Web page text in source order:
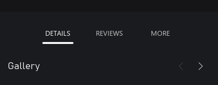
DETAILS REVIEWS MORE
Gallery